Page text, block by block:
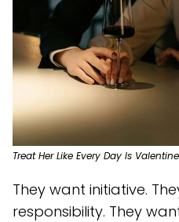
Treat Her Like Every Day Is
They want initiative.
responsibility. They